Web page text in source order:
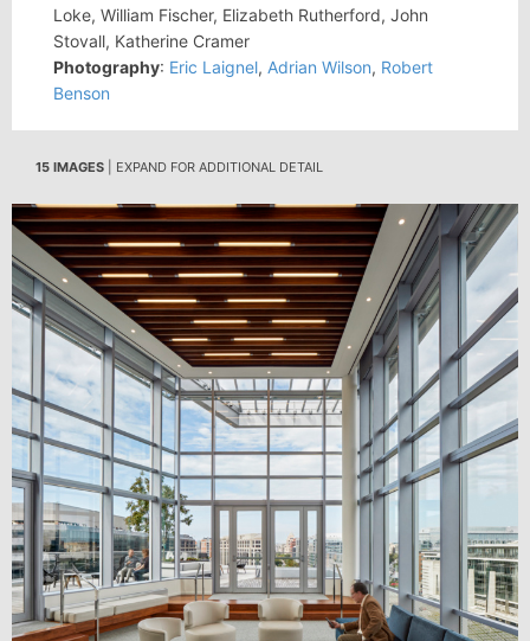
Loke, William Fischer, Elizabeth Rutherford, John
Stovall, Katherine Cramer
Photography: Eric Laignel, Adrian Wilson, Robert
Benson
15 IMAGES | EXPAND FOR ADDITIONAL DETAIL